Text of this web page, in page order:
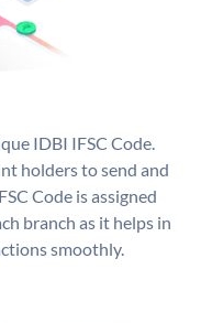
IDBI IFSC Code.
holders to send and
Code is assigned
branch as it helps in
smoothly.